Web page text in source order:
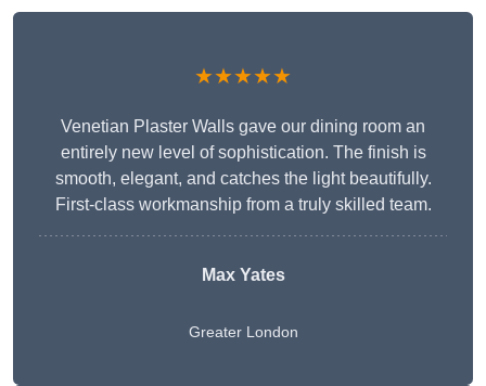
★★★★★
Venetian Plaster Walls gave our dining room an
entirely new level of sophistication. The finish is
smooth, elegant, and catches the light beautifully.
First-class workmanship from a truly skilled team.
Max Yates
Greater London